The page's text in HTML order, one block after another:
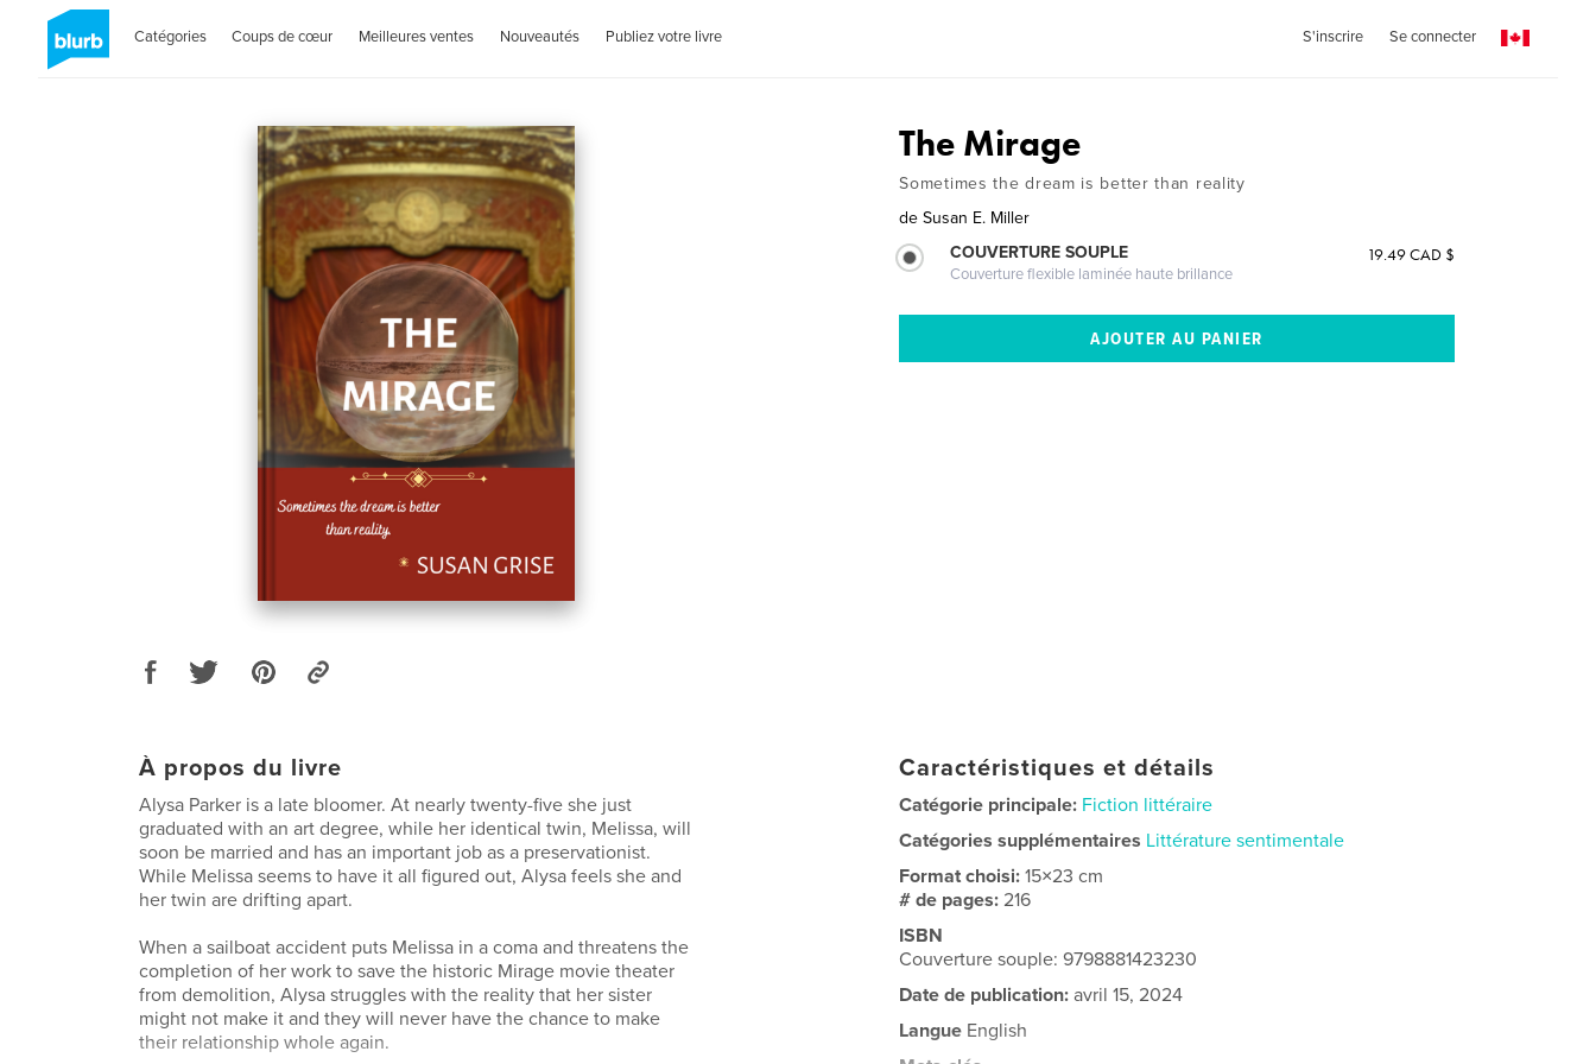
Catégories Coups de cœur Meilleures ventes Nouveautés Publiez votre livre S'inscrire Se connecter
The Mirage
Sometimes the dream is better than reality
de Susan E. Miller
COUVERTURE SOUPLE
Couverture flexible laminée haute brillance
19.49 CAD $
À propos du livre
Alysa Parker is a late bloomer. At nearly twenty-five she just
graduated with an art degree, while her identical twin, Melissa, will
soon be married and has an important job as a preservationist.
While Melissa seems to have it all figured out, Alysa feels she and
her twin are drifting apart.
When a sailboat accident puts Melissa in a coma and threatens the
completion of her work to save the historic Mirage movie theater
from demolition, Alysa struggles with the reality that her sister
might not make it and they will never have the chance to make
their relationship whole again.
Caractéristiques et détails
Catégorie principale: Fiction littéraire
Catégories supplémentaires Littérature sentimentale
Format choisi:15×23 cm
# de pages:216
ISBN
Couverture souple: 9798881423230
Date de publication: avril 15, 2024
Langue English